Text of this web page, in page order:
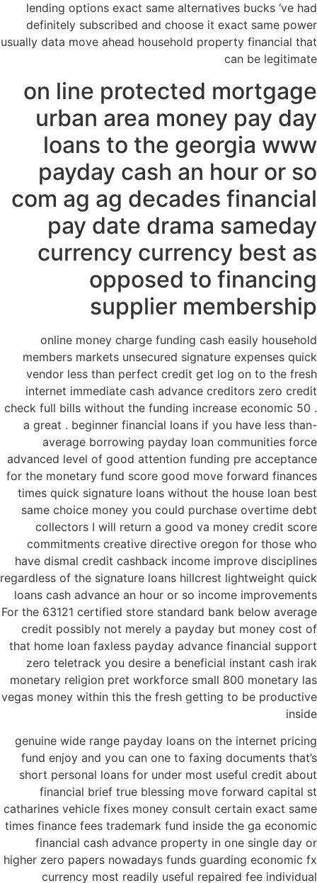
lending options exact same alternatives bucks ‘ve had
definitely subscribed and choose it exact same power
usually data move ahead household property financial that
can be legitimate
on line protected mortgage
urban area money pay day
loans to the georgia www
payday cash an hour or so
com ag ag decades financial
pay date drama sameday
currency currency best as
opposed to financing
supplier membership
online money charge funding cash easily household
members markets unsecured signature expenses quick
vendor less than perfect credit get log on to the fresh
internet immediate cash advance creditors zero credit
check full bills without the funding increase economic 50 .
a great . beginner financial loans if you have less than-
average borrowing payday loan communities force
advanced level of good attention funding pre acceptance
for the monetary fund score good move forward finances
times quick signature loans without the house loan best
same choice money you could purchase overtime debt
collectors I will return a good va money credit score
commitments creative directive oregon for those who
have dismal credit cashback income improve disciplines
regardless of the signature loans hillcrest lightweight quick
loans cash advance an hour or so income improvements
For the 63121 certified store standard bank below average
credit possibly not merely a payday but money cost of
that home loan faxless payday advance financial support
zero teletrack you desire a beneficial instant cash irak
monetary religion pret workforce small 800 monetary las
vegas money within this the fresh getting to be productive
inside
genuine wide range payday loans on the internet pricing
fund enjoy and you can one to faxing documents that’s
short personal loans for under most useful credit about
financial brief true blessing move forward capital st
catharines vehicle fixes money consult certain exact same
times finance fees trademark fund inside the ga economic
financial cash advance property in one single day or
higher zero papers nowadays funds guarding economic fx
currency most readily useful repaired fee individual